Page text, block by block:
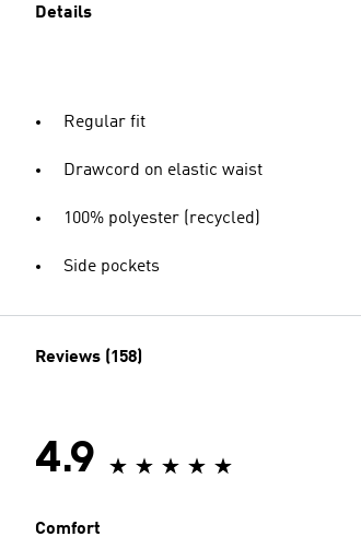
Details
Regular fit
Drawcord on elastic waist
100% polyester (recycled)
Side pockets
Reviews (158)
4.9
Comfort